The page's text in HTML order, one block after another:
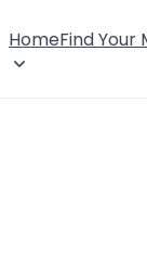
HomeFind Your